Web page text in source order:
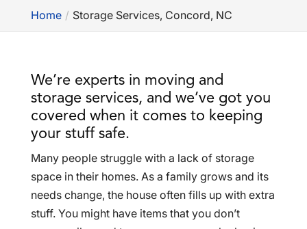
Home Storage Services, Concord, NC
We’re experts in moving and
storage services, and we’ve got you
covered when it comes to keeping
your stuff safe.
Many people struggle with a lack of storage
space in their homes. As a family grows and its
needs change, the house often fills up with extra
stuff. You might have items that you don’t